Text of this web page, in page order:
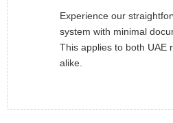
Experience our
system with minimal
This applies to both UAE
alike.